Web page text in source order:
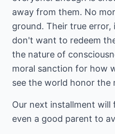
away from them. No
ground. Their true
don't want to redeem
the nature of
moral sanction for how
see the world honor the
Our next installment will
even a good parent to